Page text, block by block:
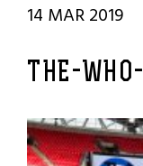
14 MAR 2019
THE-